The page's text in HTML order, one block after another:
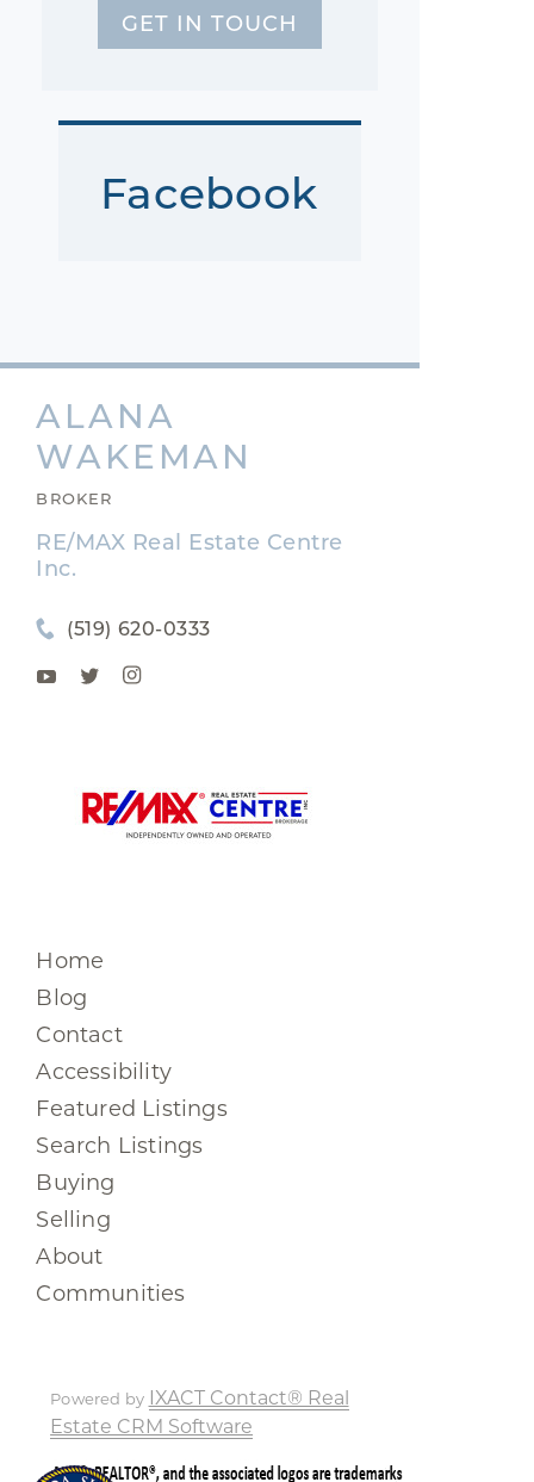
GET IN TOUCH
Facebook
ALANA
WAKEMAN
BROKER
RE/MAX Real Estate Centre
Inc.
(519) 620-0333
Home
Blog
Contact
Accessibility
Featured Listings
Search Listings
Buying
Selling
About
Communities
Powered by IXACT Contact® Real
Estate CRM Software